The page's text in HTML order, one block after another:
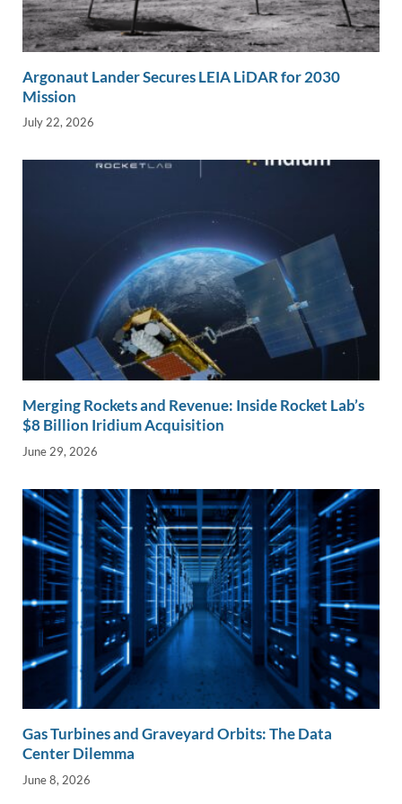
Argonaut Lander Secures LEIA LiDAR for 2030
Mission
July 22, 2026
Merging Rockets and Revenue: Inside Rocket Lab’s
$8 Billion Iridium Acquisition
June 29, 2026
Gas Turbines and Graveyard Orbits: The Data
Center Dilemma
June 8, 2026